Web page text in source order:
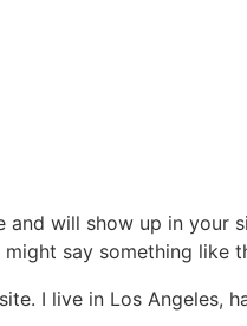
will show up in your
say something like
I live in Los Angeles,